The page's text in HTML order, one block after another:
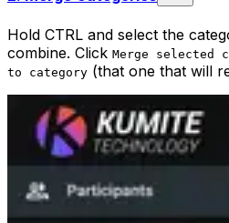
Hold CTRL and select the
combine. Click Merge selected
to category (that one that will